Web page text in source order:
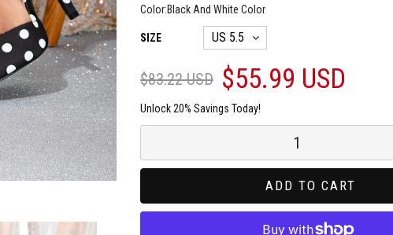
Color:Black And White Color
SIZE
$83.22 USD $55.99 USD
Unlock 20% Savings Today!
ADD TO CART
Subscribe now!